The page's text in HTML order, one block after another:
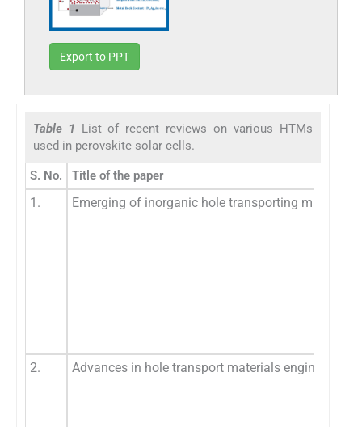
Export to PPT
Table 1 List of recent reviews on various HTMs
used in perovskite solar cells.
S. No. Title of the paper
1. Emerging of inorganic hole transporting materials
2. Advances in hole transport materials engineering